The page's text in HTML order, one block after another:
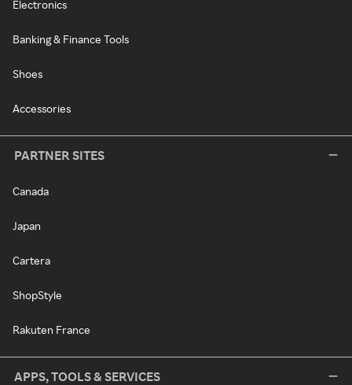
Electronics
Banking & Finance Tools
Shoes
Accessories
PARTNER SITES
Canada
Japan
Cartera
ShopStyle
Rakuten France
APPS, TOOLS & SERVICES